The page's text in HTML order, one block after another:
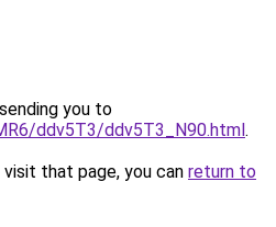
you to
ddv5T3/ddv5T3_N90.html.
that page, you can return to